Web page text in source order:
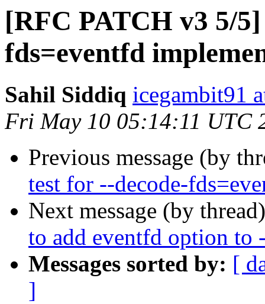
[RFC PATCH v3 5/
fds=eventfd
Sahil Siddiq icegambit91
Fri May 10 05:14:11 UTC
Previous message (by
test for --decode-
Next message (by
to add eventfd option to
Messages sorted by: [
]